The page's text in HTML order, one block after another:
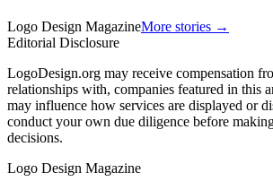
Logo Design MagazineMore stories →
Editorial Disclosure
LogoDesign.org may receive compensation
relationships with, companies featured in this
may influence how services are displayed or
conduct your own due diligence before
decisions.
Logo Design Magazine